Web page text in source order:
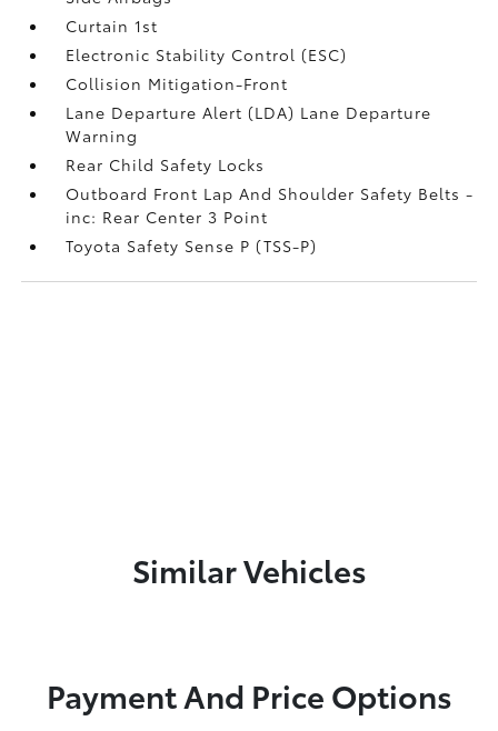
Curtain 1st
Electronic Stability Control (ESC)
Collision Mitigation-Front
Lane Departure Alert (LDA) Lane Departure
Warning
Rear Child Safety Locks
Outboard Front Lap And Shoulder Safety Belts -
inc: Rear Center 3 Point
Toyota Safety Sense P (TSS-P)
Similar Vehicles
Payment And Price Options